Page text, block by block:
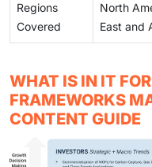
Regions
Covered
North
East and
WHAT IS IN IT
FRAMEWORKS
CONTENT GUIDE